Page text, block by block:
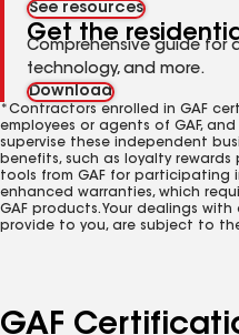
See resources
Get the
Comprehensive guide for
technology, and more.
Download
*Contractors enrolled in GAF
employees or agents of GAF,
supervise these independent
benefits, such as loyalty
tools from GAF for participating
enhanced warranties, which
GAF products. Your dealings
provide to you, are subject to
GAF